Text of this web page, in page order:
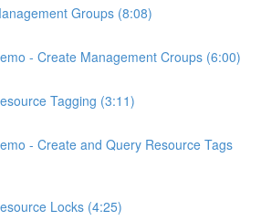
Groups (8:08)
- Create Management Croups (6:00)
Tagging (3:11)
- Create and Query Resource Tags
Locks (4:25)